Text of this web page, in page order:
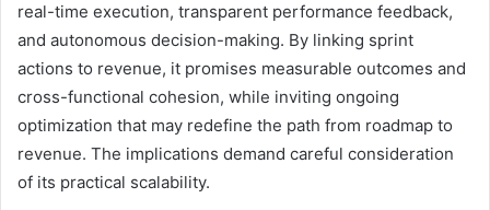
real-time execution, transparent performance feedback,
and autonomous decision-making. By linking sprint
actions to revenue, it promises measurable outcomes and
cross-functional cohesion, while inviting ongoing
optimization that may redefine the path from roadmap to
revenue. The implications demand careful consideration
of its practical scalability.